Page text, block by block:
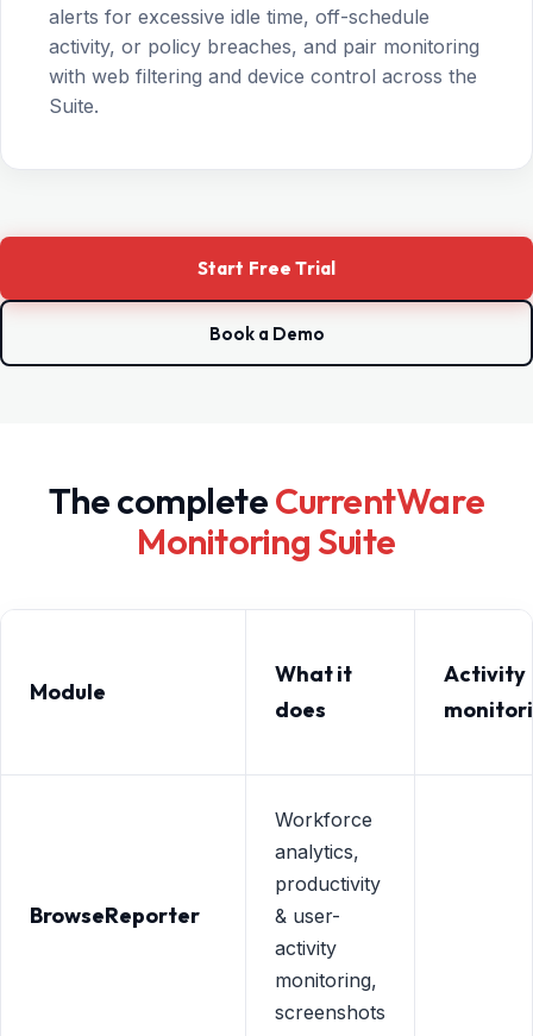
alerts for excessive idle time, off-schedule
activity, or policy breaches, and pair monitoring
with web filtering and device control across the
Suite.
Start Free Trial
Book a Demo
The completeCurrentWare
Monitoring Suite
Module
What it
does
Activity
BrowseReporter
Workforce
analytics,
productivity
& user-
activity
monitoring,
screenshots